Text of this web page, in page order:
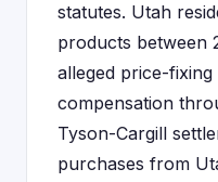
statutes. Utah
products between
alleged price-
compensation
Tyson-Cargill
purchases from